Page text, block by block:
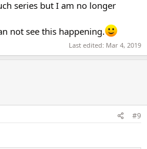
series but I am no longer
not see this happening.
Last edited: Mar 4, 2019
#9